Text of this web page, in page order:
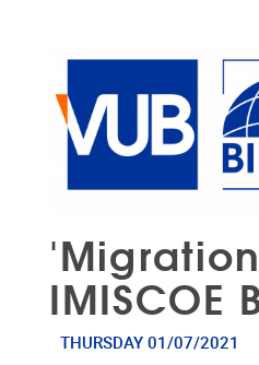
IMISCOE
THURSDAY 01/07/2021